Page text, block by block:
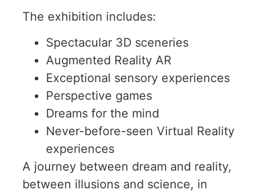
The exhibition includes:
Spectacular 3D sceneries
Augmented Reality AR
Exceptional sensory experiences
Perspective games
Dreams for the mind
Never-before-seen Virtual Reality
experiences
A journey between dream and reality,
between illusions and science, in